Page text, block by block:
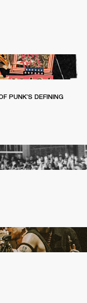
PUNK’S DEFINING